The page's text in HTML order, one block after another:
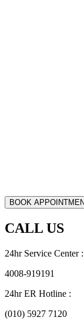
CALL US
24hr Service Center :
4008-919191
24hr ER Hotline :
(010) 5927 7120